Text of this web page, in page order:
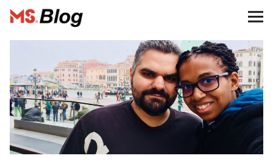
Blog – MS Society of Canada
Donate
Français